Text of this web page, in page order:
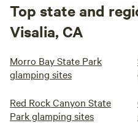
Top state and
Visalia, CA
Morro Bay State Park
glamping sites
Red Rock Canyon State
Park glamping sites